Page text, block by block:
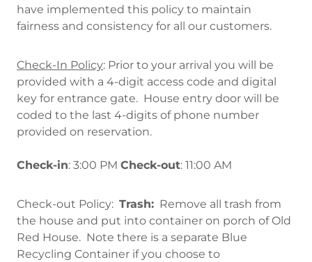
have implemented this policy to maintain
fairness and consistency for all our customers.
Check-In Policy: Prior to your arrival you will be
provided with a 4-digit access code and digital
key for entrance gate. House entry door will be
coded to the last 4-digits of phone number
provided on reservation.
Check-in: 3:00 PM Check-out: 11:00 AM
Check-out Policy: Trash: Remove all trash from
the house and put into container on porch of Old
Red House. Note there is a separate Blue
Recycling Container if you choose to